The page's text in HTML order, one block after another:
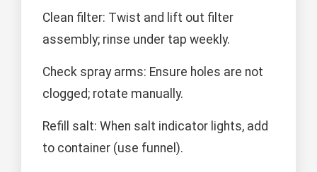
Clean filter: Twist and lift out filter
assembly; rinse under tap weekly.
Check spray arms: Ensure holes are not
clogged; rotate manually.
Refill salt: When salt indicator lights, add
to container (use funnel).